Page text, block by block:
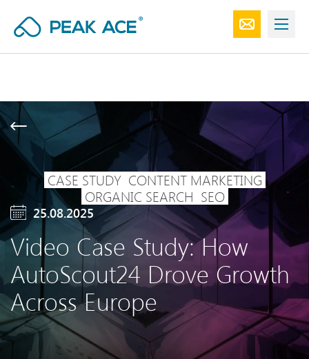
CASE STUDY CONTENT MARKETING
ORGANIC SEARCH SEO
25.08.2025
Video Case Study: How
AutoScout24 Drove Growth
Across Europe